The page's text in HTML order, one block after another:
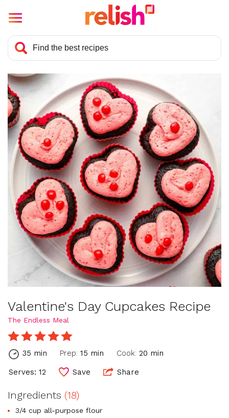
Valentine's Day Cupcakes Recipe
The Endless Meal
35 min Prep: 15 min Cook: 20 min
Serves: 12 Save Share
Ingredients (18)
3/4 cup all-purpose flour